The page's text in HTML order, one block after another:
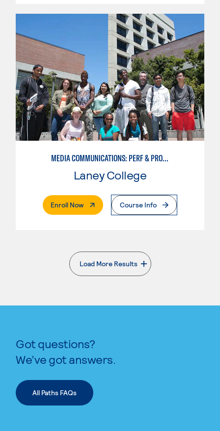
MEDIA COMMUNICATIONS: PERF & PROD FOR VIDEO , BROADCAST AND DIGITAL CINEMATOGRAPHY
Laney College
Enroll Now. External PageCourse Info
Load More Results
. External page
Got questions?
We’ve got answers.
All Paths FAQs